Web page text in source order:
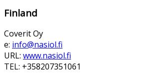
Finland
Coverit Oy
e: info@nasiol.fi
URL: www.nasiol.fi
TEL: +358207351061